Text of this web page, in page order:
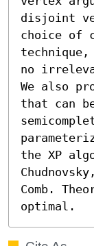
disjoint
choice of
technique,
no
We also
that can
the XP
Comb.
optimal.